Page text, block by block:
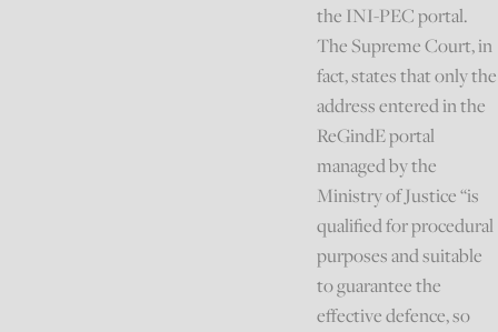
the INI-PEC portal.
The Supreme Court, in
fact, states that only the
address entered in the
ReGindE portal
managed by the
Ministry of Justice “is
qualified for procedural
purposes and suitable
to guarantee the
effective defence, so